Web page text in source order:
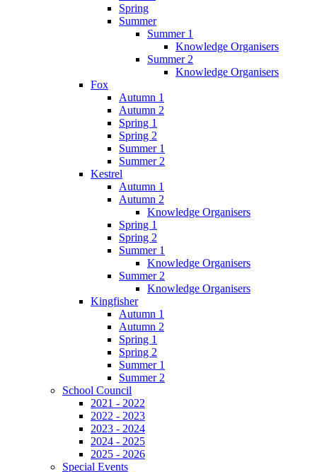
Spring
Summer
Summer 1
Knowledge Organisers
Summer 2
Knowledge Organisers
Fox
Autumn 1
Autumn 2
Spring 1
Spring 2
Summer 1
Summer 2
Kestrel
Autumn 1
Autumn 2
Knowledge Organisers
Spring 1
Spring 2
Summer 1
Knowledge Organisers
Summer 2
Knowledge Organisers
Kingfisher
Autumn 1
Autumn 2
Spring 1
Spring 2
Summer 1
Summer 2
School Council
2021 - 2022
2022 - 2023
2023 - 2024
2024 - 2025
2025 - 2026
Special Events